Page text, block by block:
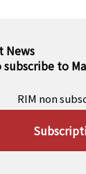
News
to
RIM non